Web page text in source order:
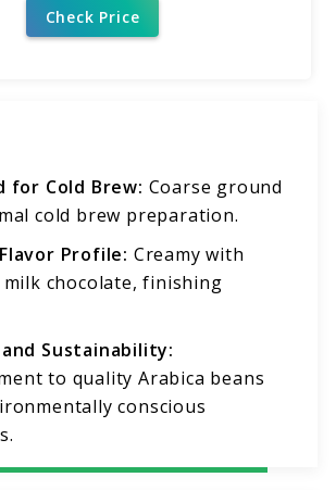
Check Price
for Cold Brew: Coarse ground
cold brew preparation.
Profile: Creamy with
chocolate, finishing
Sustainability:
to quality Arabica beans
conscious